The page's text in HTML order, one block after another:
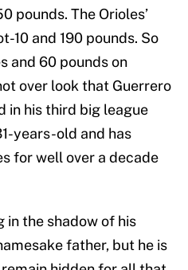
pounds. The Orioles’
10 and 190 pounds. So
and 60 pounds on
over look that Guerrero
in his third big league
years-old and has
for well over a decade
in the shadow of his
father, but he is